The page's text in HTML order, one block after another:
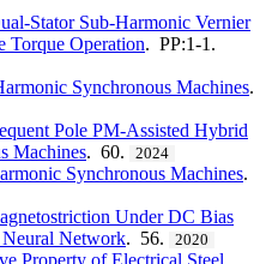
Stator Sub-Harmonic Vernier
Torque Operation. PP:1-1.
Synchronous Machines.
Pole PM-Assisted Hybrid
Machines. 60. 2024
Synchronous Machines.
Under DC Bias
Neural Network. 56. 2020